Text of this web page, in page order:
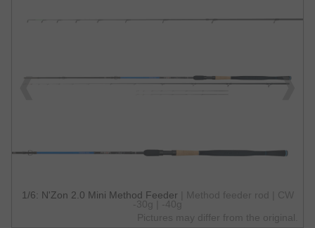
1/6: N'Zon 2.0 Mini Method Feeder
| Method feeder rod | CW
-30g | -40g
Pictures may differ from the original.